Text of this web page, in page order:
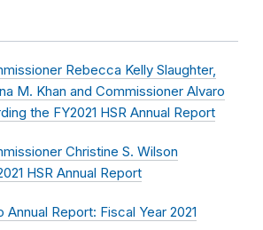
Rebecca Kelly Slaughter,
M. Khan and Commissioner Alvaro
the FY2021 HSR Annual Report
Christine S. Wilson
HSR Annual Report
Report: Fiscal Year 2021